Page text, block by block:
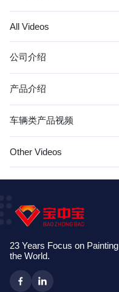
All Videos
公司介绍
产品介绍
车辆类产品视频
Other Videos
23 Years Focus on
the World.